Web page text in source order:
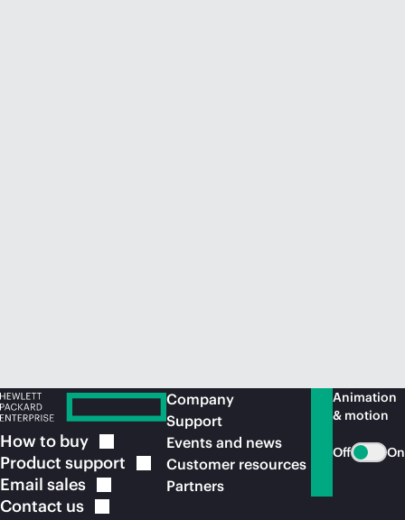
How to buy
Product support
Email sales
Contact us
Company
Support
Events and news
Customer resources
Partners
Animation
& motion
Off On